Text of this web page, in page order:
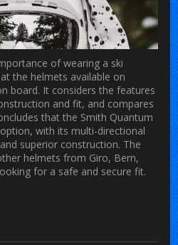
of wearing a ski
the helmets available on
board. It considers the features
and fit, and compares
that the Smith Quantum
with its multi-directional
superior construction. The
helmets from Giro, Bern,
for a safe and secure fit.